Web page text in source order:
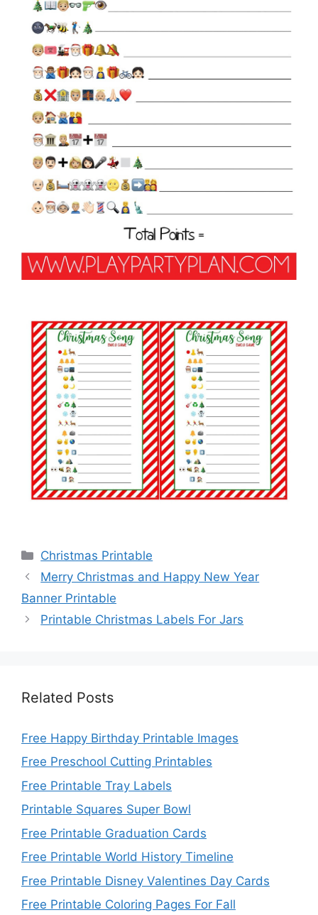
Categories
Christmas Printable
Merry Christmas and Happy New Year
Banner Printable
Printable Christmas Labels For Jars
Related Posts
Free Happy Birthday Printable Images
Free Preschool Cutting Printables
Free Printable Tray Labels
Printable Squares Super Bowl
Free Printable Graduation Cards
Free Printable World History Timeline
Free Printable Disney Valentines Day Cards
Free Printable Coloring Pages For Fall